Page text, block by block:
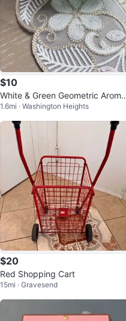
$10
White & Green Geometric Aroma
Diffuser
1.6mi · Washington Heights
$20
Red Shopping Cart
15mi · Gravesend